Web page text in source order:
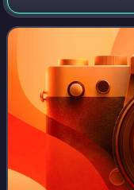
different families.
instruments: